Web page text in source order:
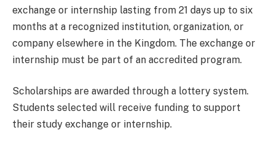
exchange or internship lasting from 21 days up to six
months at a recognized institution, organization, or
company elsewhere in the Kingdom. The exchange or
internship must be part of an accredited program.
Scholarships are awarded through a lottery system.
Students selected will receive funding to support
their study exchange or internship.